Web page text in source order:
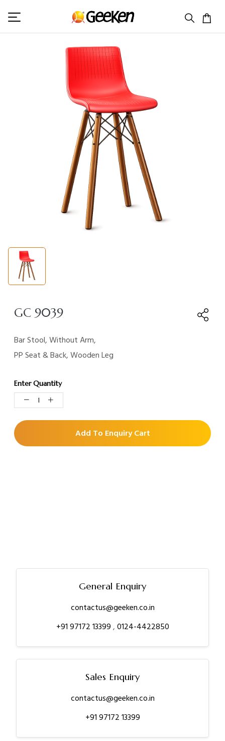
HOME BAR CHAIR GC 9039
GC 9039
Bar Stool, Without Arm,
PP Seat & Back, Wooden Leg
Enter Quantity
Add To Enquiry Cart
General Enquiry
contactus@geeken.co.in
+91 97172 13399,0124-4422850
Sales Enquiry
contactus@geeken.co.in
+91 97172 13399